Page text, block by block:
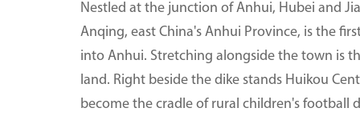
Nestled at the junction of Anhui, Hubei and
Anqing, east China's Anhui Province, is the
into Anhui. Stretching alongside the town is
land. Right beside the dike stands Huikou
become the cradle of rural children's football